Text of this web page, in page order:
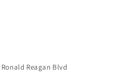
Ronald Reagan Blvd